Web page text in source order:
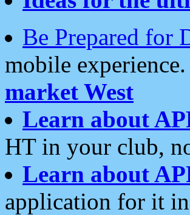
Be Prepared for
mobile experience.
market West
Learn about
HT in your club,
Learn about
application for it